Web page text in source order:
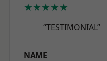
★★★★★
“TESTIMONIAL”
NAME